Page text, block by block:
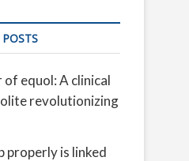
equol: A clinical
revolutionizing
properly is linked